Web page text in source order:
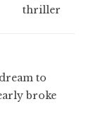
thriller
to
broke